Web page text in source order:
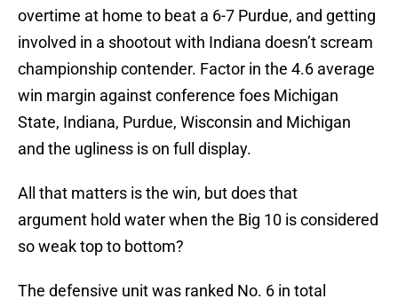
overtime at home to beat a 6-7 Purdue, and getting
involved in a shootout with Indiana doesn’t scream
championship contender. Factor in the 4.6 average
win margin against conference foes Michigan
State, Indiana, Purdue, Wisconsin and Michigan
and the ugliness is on full display.
All that matters is the win, but does that
argument hold water when the Big 10 is considered
so weak top to bottom?
The defensive unit was ranked No. 6 in total